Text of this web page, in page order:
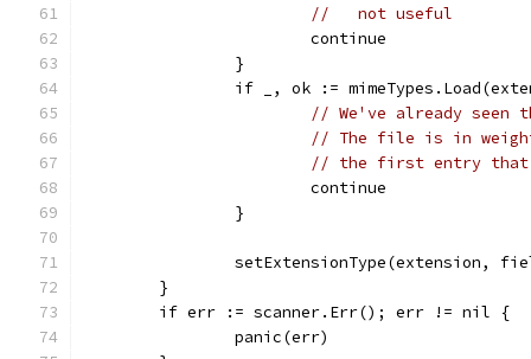
//   not useful
			continue
		}
if _, ok :=
// We've already seen
// The file is in weight
// the first entry that
			continue
		}
setExtensionType(extension,
	}
	if err := scanner.Err(); err != nil {
		panic(err)